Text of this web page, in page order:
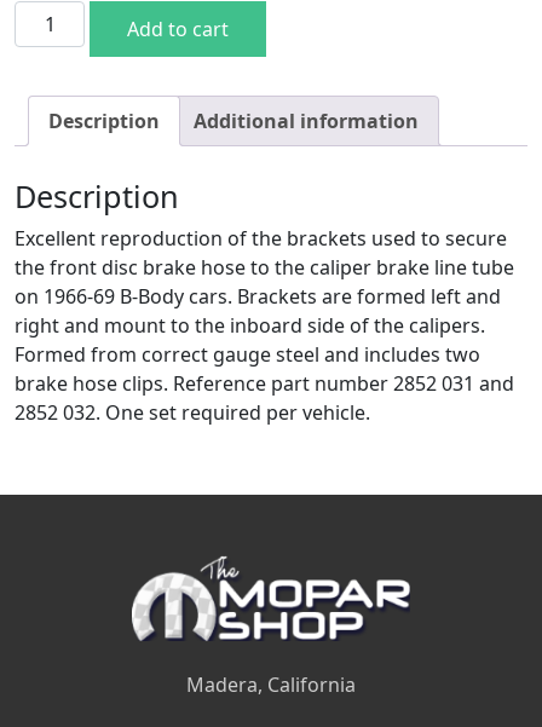
1966-69 B-Body Front Disc Brake Hose to Tube Brackets
Add to cart
Description Additional information
Description
Excellent reproduction of the brackets used to secure
the front disc brake hose to the caliper brake line tube
on 1966-69 B-Body cars. Brackets are formed left and
right and mount to the inboard side of the calipers.
Formed from correct gauge steel and includes two
brake hose clips. Reference part number 2852 031 and
2852 032. One set required per vehicle.
Madera, California